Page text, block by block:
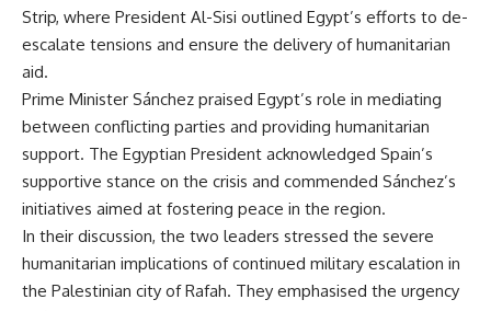
Strip, where President Al-Sisi outlined Egypt’s efforts to de-
escalate tensions and ensure the delivery of humanitarian
aid.
Prime Minister Sánchez praised Egypt’s role in mediating
between conflicting parties and providing humanitarian
support. The Egyptian President acknowledged Spain’s
supportive stance on the crisis and commended Sánchez’s
initiatives aimed at fostering peace in the region.
In their discussion, the two leaders stressed the severe
humanitarian implications of continued military escalation in
the Palestinian city of Rafah. They emphasised the urgency